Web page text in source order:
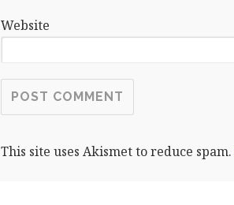
Website
This site uses Akismet to reduce spam.